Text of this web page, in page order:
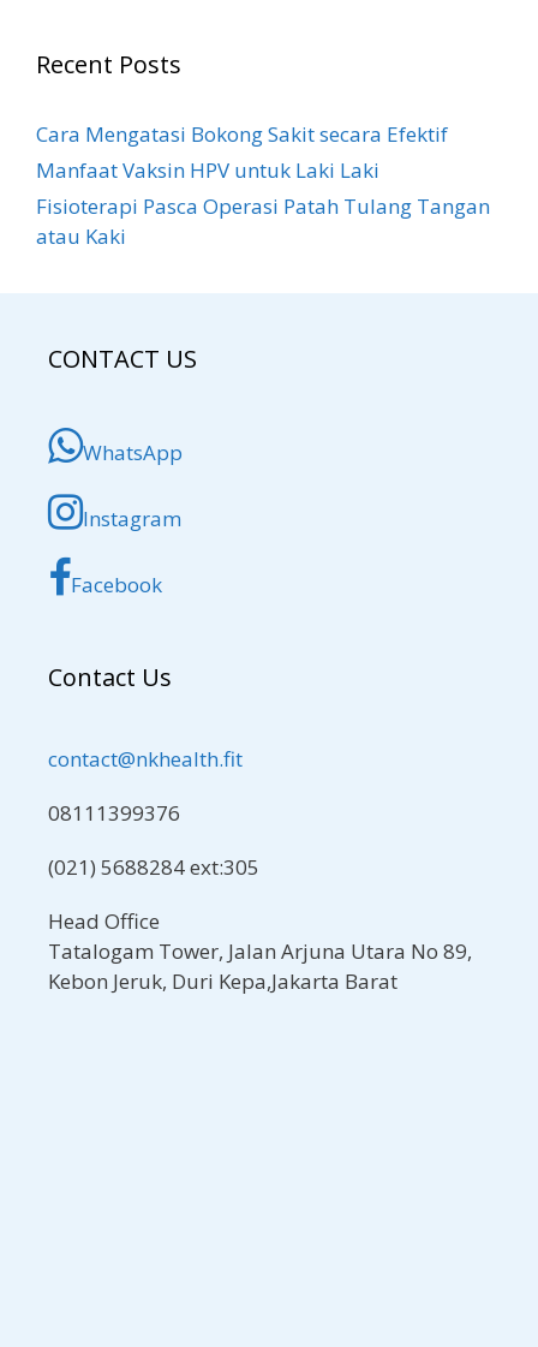
Recent Posts
Cara Mengatasi Bokong Sakit​ secara Efektif
Manfaat Vaksin HPV untuk Laki Laki
Fisioterapi Pasca Operasi Patah Tulang Tangan
atau Kaki
CONTACT US
WhatsApp
Instagram
Facebook
Contact Us
contact@nkhealth.fit
08111399376
(021) 5688284 ext:305
Head Office
Tatalogam Tower, Jalan Arjuna Utara No 89,
Kebon Jeruk, Duri Kepa,Jakarta Barat